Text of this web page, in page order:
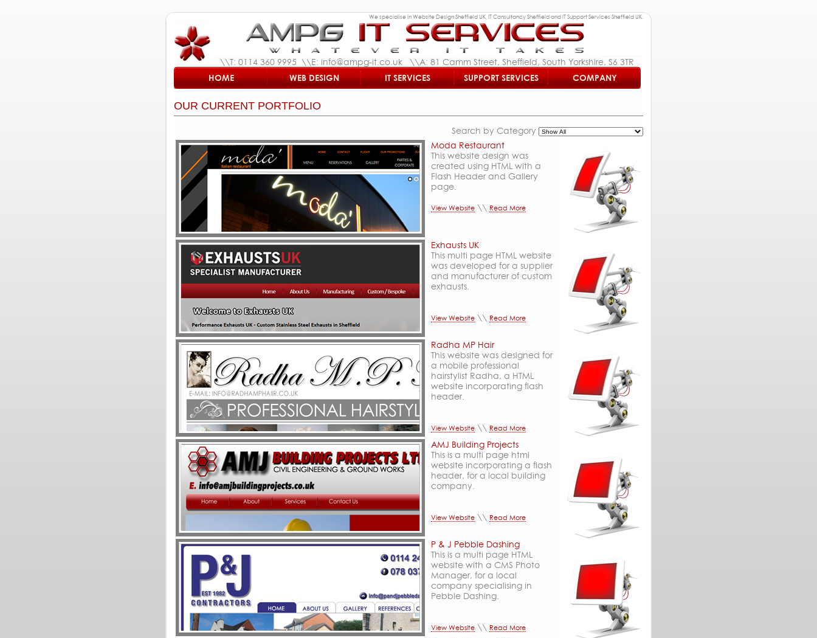
We specialise in Website Design Sheffield UK, IT Consultancy Sheffield and IT Support Services Sheffield UK.
\\T: 0114 360 9995 \\E: info@ampg-it.co.uk \\A: 81 Camm Street, Sheffield, South Yorkshire, S6 3TR
HOME
WEB DESIGN IT SERVICES SUPPORT SERVICES COMPANY
OUR CURRENT PORTFOLIO
Search by Category
Moda Restaurant
This website design was
created using HTML with a
Flash Header and Gallery
page.
View Website \\ Read More
Exhausts UK
This multi page HTML website
was developed for a supplier
and manufacturer of custom
exhausts.
View Website \\ Read More
Radha MP Hair
This website was designed for
a mobile professional
hairstylist Radha, a HTML
website incorporating flash
header.
View Website \\ Read More
AMJ Building Projects
This is a multi page html
website incorporating a flash
header, for a local building
company.
View Website \\ Read More
P & J Pebble Dashing
This is a multi page HTML
website with a CMS Photo
Manager, for a local
company specialising in
Pebble Dashing.
View Website \\ Read More